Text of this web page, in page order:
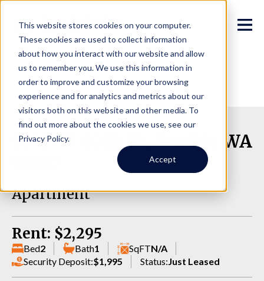
This website stores cookies on your computer.
These cookies are used to collect information
about how you interact with our website and allow
us to remember you. We use this information in
order to improve and customize your browsing
experience and for analytics and metrics about our
visitors both on this website and other media. To
find out more about the cookies we use, see our
Privacy Policy.
Accept
514 NW 60th St, Seattle WA
Apartment
Rent: $2,295
Bed2 Bath1 SqFTN/A
Security Deposit:$1,995 Status: Just Leased